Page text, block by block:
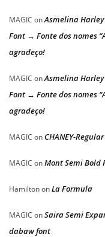
MAGIC onAsmelina
Font → Fonte dos nomes
agradeço!
MAGIC onAsmelina
Font → Fonte dos nomes
agradeço!
MAGIC on CHANEY-
MAGIC onMont Semi Bold
HamiltononLa Formula
MAGIC onSaira Semi
dabaw font